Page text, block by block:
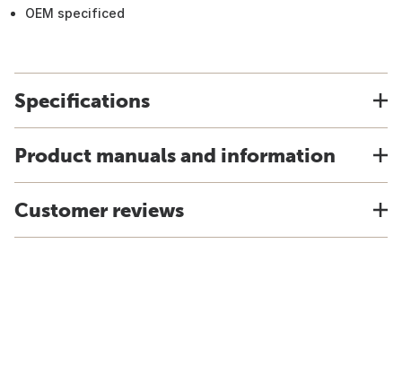
OEM specificed
Specifications
Product manuals and information
Customer reviews